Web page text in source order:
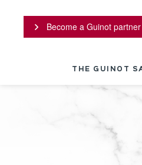
Become a Guinot partner
THE GUINOT